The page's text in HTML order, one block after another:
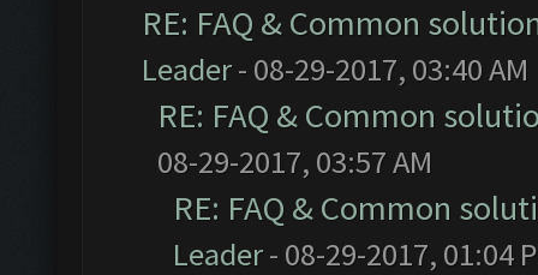
RE: FAQ & Common
Leader- 08-29-2017, 03:40 AM
RE: FAQ & Common
08-29-2017, 03:57 AM
RE: FAQ & Common
Leader- 08-29-2017, 01:04